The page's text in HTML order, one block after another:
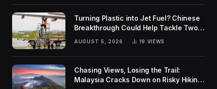
Turning Plastic into Jet Fuel? Chinese
Breakthrough Could Help Tackle Two
Global Challenges
AUGUST 5, 2026 19 VIEWS
Chasing Views, Losing the Trail:
Malaysia Cracks Down on Risky Hiking